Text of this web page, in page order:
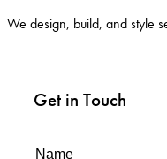
We design, build, and style
Get in Touch